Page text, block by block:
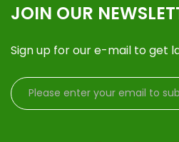
JOIN OUR
Sign up for our e-mail to get